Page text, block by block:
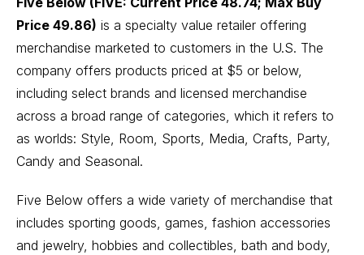
Price 49.86) is a specialty value retailer offering
merchandise marketed to customers in the U.S. The
company offers products priced at $5 or below,
including select brands and licensed merchandise
across a broad range of categories, which it refers to
as worlds: Style, Room, Sports, Media, Crafts, Party,
Candy and Seasonal.
Five Below offers a wide variety of merchandise that
includes sporting goods, games, fashion accessories
and jewelry, hobbies and collectibles, bath and body,